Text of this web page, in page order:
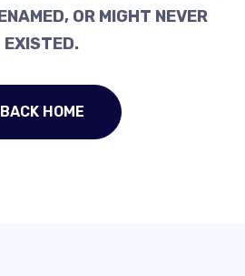
OR MIGHT NEVER
EXISTED.
BACK HOME